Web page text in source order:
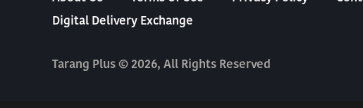
Digital Delivery Exchange
Tarang Plus © 2026, All Rights Reserved